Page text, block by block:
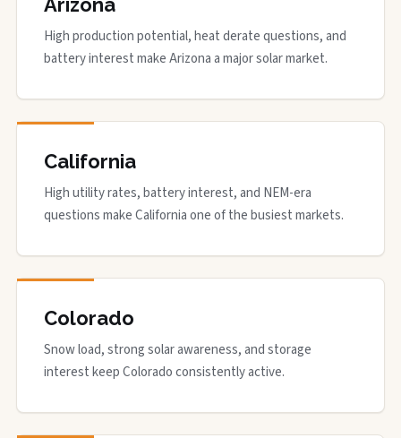
High production potential, heat derate questions, and
battery interest make Arizona a major solar market.
California
High utility rates, battery interest, and NEM-era
questions make California one of the busiest markets.
Colorado
Snow load, strong solar awareness, and storage
interest keep Colorado consistently active.